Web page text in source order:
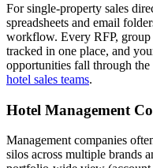
For single-property sales
spreadsheets and email
workflow. Every RFP, group
tracked in one place, and
opportunities fall through the
hotel sales teams.
Hotel Management
Management companies
silos across multiple brands